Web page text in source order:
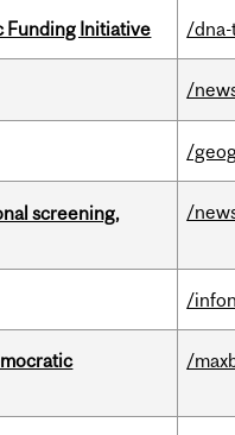
Funding Initiative /dna-
/
/
screening,
/
/
/